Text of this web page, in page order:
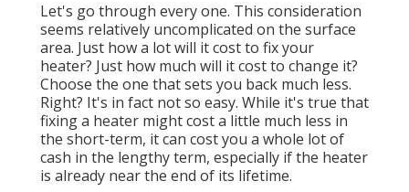
Let's go through every one. This consideration
seems relatively uncomplicated on the surface
area. Just how a lot will it cost to fix your
heater? Just how much will it cost to change it?
Choose the one that sets you back much less.
Right? It's in fact not so easy. While it's true that
fixing a heater might cost a little much less in
the short-term, it can cost you a whole lot of
cash in the lengthy term, especially if the heater
is already near the end of its lifetime.